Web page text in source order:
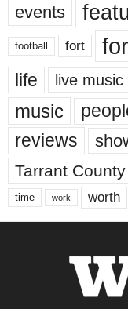
events
football fort
life live music
music
reviews
Tarrant County
time work worth